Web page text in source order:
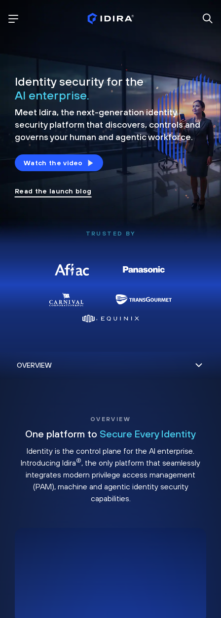
Identity security for the
AI enterprise.
Meet Idira, the next-generation identity
security platform that discovers, controls and
governs your human and agentic workforce.
Watch the video
Read the launch blog
TRUSTED BY
OVERVIEW
One platform to Secure Every Identity
Identity is the control plane for the AI enterprise.
Introducing Idira®, the only platform that seamlessly
integrates modern privilege access management
(PAM), machine and agentic identity security
capabilities.